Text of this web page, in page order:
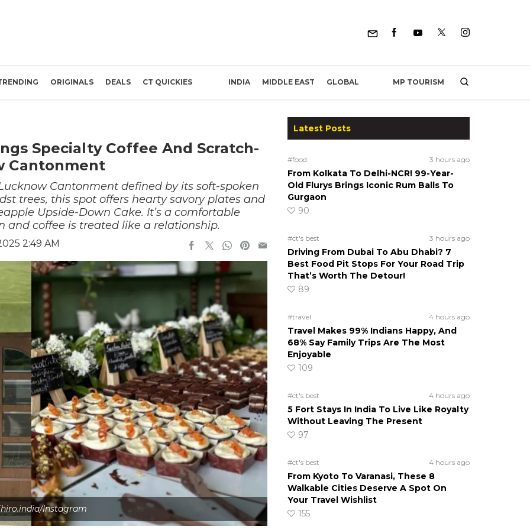
ORIGINALS DEALS CT QUICKIES INDIA MIDDLE EAST GLOBAL MP TOURISM
Specialty Coffee And Scratch-
Cantonment
Cantonment defined by its soft-spoken
trees, this spot offers hearty savory plates and
Upside-Down Cake. It’s a comfortable
coffee is treated like a relationship.
2:49 AM
Instagram
Latest Posts
#food 3 hours ago
From Kolkata To Delhi-NCR! 99-Year-
Old Flurys Brings Iconic Rum Balls To
Gurgaon
90
#ct's best 3 hours ago
Driving From Dubai To Abu Dhabi? 7
Best Food Pit Stops For Your Road Trip
That’s Worth The Detour!
89
#travel 4 hours ago
Travel Makes 99% Indians Happy, And
68% Say Family Trips Are The Most
Enjoyable
109
#ct's best 4 hours ago
5 Fort Stays In India To Live Like Royalty
Without Leaving The Present
97
#ct's best 4 hours ago
From Kyoto To Varanasi, These 8
Walkable Cities Deserve A Spot On
Your Travel Wishlist
155